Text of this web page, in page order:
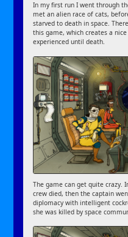
In my first run I went through
met an alien race of cats,
starved to death in space.
this game, which creates a
experienced until death.
The game can get quite crazy.
crew died, then the captain
diplomacy with intelligent
she was killed by space